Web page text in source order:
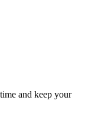
and keep your